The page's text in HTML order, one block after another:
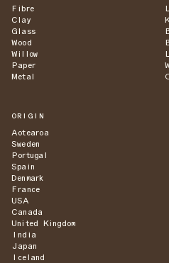
Fibre
Clay
Glass
Wood
Willow
Paper
Metal
ORIGIN
Aotearoa
Sweden
Portugal
Spain
Denmark
France
USA
Canada
United Kingdom
India
Japan
Iceland